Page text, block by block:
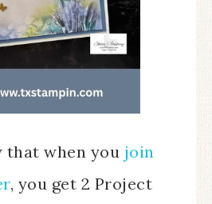
that when you join
, you get 2 Project